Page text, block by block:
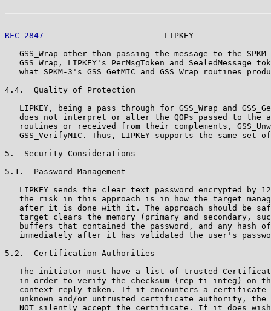
RFC 2847
LIPKEY
GSS_Wrap other than passing the message to the
GSS_Wrap, LIPKEY's PerMsgToken and SealedMessage
what SPKM-3's GSS_GetMIC and GSS_Wrap routines
4.4.  Quality of Protection
LIPKEY, being a pass through for GSS_Wrap and
does not interpret or alter the QOPs passed to the
routines or received from their complements,
GSS_VerifyMIC. Thus, LIPKEY supports the same set
5.  Security Considerations
5.1.  Password Management
LIPKEY sends the clear text password encrypted by
the risk in this approach is in how the target
after it is done with it. The approach should be
target clears the memory (primary and secondary,
buffers that contained the password, and any hash
immediately after it has validated the user's
5.2.  Certification Authorities
The initiator must have a list of trusted
in order to verify the checksum (rep-ti-integ) on
context reply token. If it encounters a certificate
unknown and/or untrusted certificate authority, the
NOT silently accept the certificate. If it does